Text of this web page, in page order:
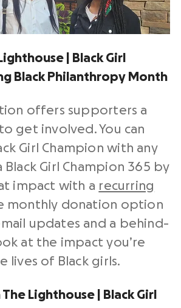
| Black Girl
Black Philanthropy Month
offers supporters a
get involved. You can
Girl Champion with any
Girl Champion 365 by
impact with a recurring
monthly donation option
updates and a behind-
at the impact you’re
lives of Black girls.
Lighthouse | Black Girl